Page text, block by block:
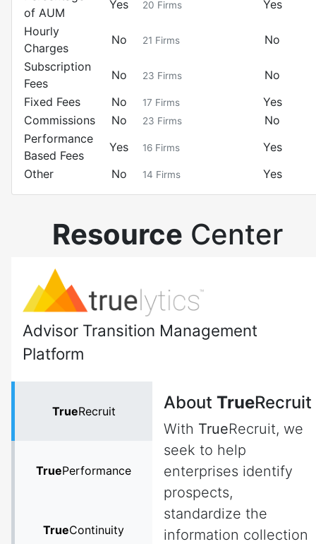
of AUM
Yes 20 Firms
Yes
Hourly
Charges
No 21 Firms
No
Subscription
Fees
No 23 Firms
No
Fixed Fees
No 17 Firms
Yes
Commissions
No 23 Firms
No
Performance
Based Fees
Yes 16 Firms
Yes
Other
No 14 Firms Yes
Resource Center
Advisor Transition Management
Platform
TrueRecruit
TruePerformance
TrueContinuity
About TrueRecruit
With TrueRecruit, we
seek to help
enterprises identify
prospects,
standardize the
information collection